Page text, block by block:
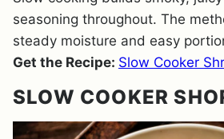
seasoning throughout. The
steady moisture and easy
Get the Recipe: Slow Cooker
SLOW COOKER